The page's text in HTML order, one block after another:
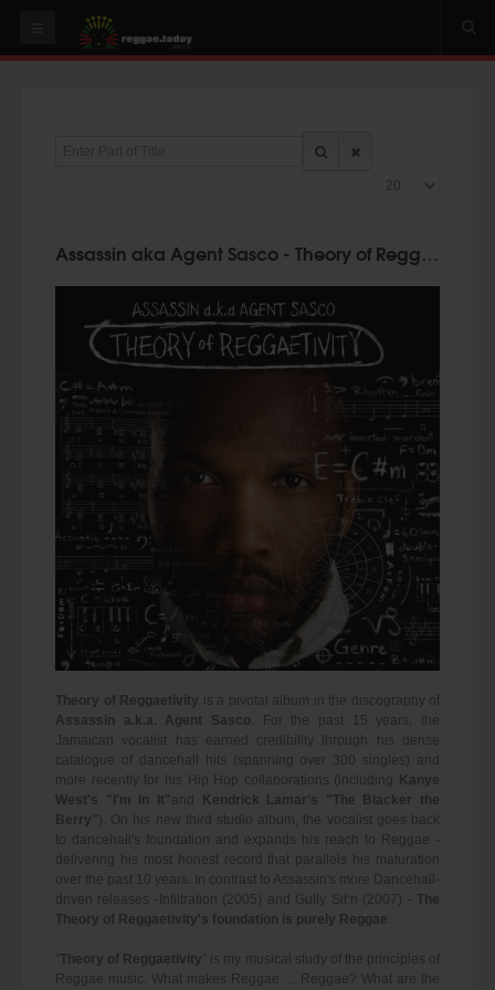
PLAY & MIX
SUGGEST AN EVENT
Display #
Assassin aka Agent Sasco - Theory of Reggaetivity (Germaica Digital 2016)
Theory of Reggaetivity is a pivotal album in the discography of
Assassin a.k.a. Agent Sasco. For the past 15 years, the
Jamaican vocalist has earned credibility through his dense
catalogue of dancehall hits (spanning over 300 singles) and
more recently for his Hip Hop collaborations (including
Kanye
West's "I'm In It" and
Kendrick Lamar's "The Blacker the
Berry" ). On his new third studio album, the vocalist goes back
to dancehall's foundation and expands his reach to Reggae -
delivering his most honest record that parallels his maturation
over the past 10 years. In contrast to Assassin's more Dancehall-
driven releases -Infiltration (2005) and Gully Sit’n (2007) - The
Theory of Reggaetivity's foundation is purely Reggae.
Theory of Reggaetivity ” is my musical study of the principles of
Reggae music. What makes Reggae … Reggae? What are the